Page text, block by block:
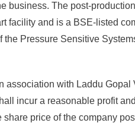
business. The post-
facility and is a BSE-listed
Pressure Sensitive
association with Laddu
incur a reasonable profit
price of the company